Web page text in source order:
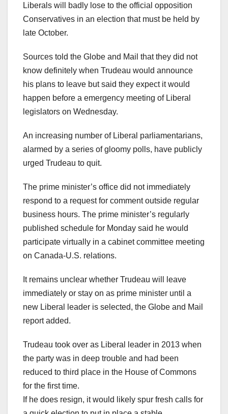
Liberals will badly lose to the official opposition
Conservatives in an election that must be held by
late October.
Sources told the Globe and Mail that they did not
know definitely when Trudeau would announce
his plans to leave but said they expect it would
happen before a emergency meeting of Liberal
legislators on Wednesday.
An increasing number of Liberal parliamentarians,
alarmed by a series of gloomy polls, have publicly
urged Trudeau to quit.
The prime minister’s office did not immediately
respond to a request for comment outside regular
business hours. The prime minister’s regularly
published schedule for Monday said he would
participate virtually in a cabinet committee meeting
on Canada-U.S. relations.
It remains unclear whether Trudeau will leave
immediately or stay on as prime minister until a
new Liberal leader is selected, the Globe and Mail
report added.
Trudeau took over as Liberal leader in 2013 when
the party was in deep trouble and had been
reduced to third place in the House of Commons
for the first time.
If he does resign, it would likely spur fresh calls for